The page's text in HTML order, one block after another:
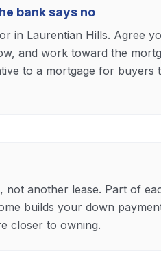
bank says no
in Laurentian Hills. Agree
and work toward the
to a mortgage for buyers
not another lease. Part of
builds your down
closer to owning.